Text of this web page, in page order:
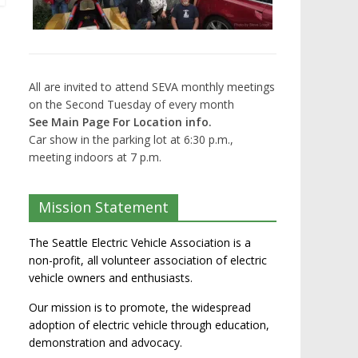
All are invited to attend SEVA monthly meetings
on the Second Tuesday of every month
See Main Page For Location info.
Car show in the parking lot at 6:30 p.m.,
meeting indoors at 7 p.m.
Mission Statement
The Seattle Electric Vehicle Association is a
non-profit, all volunteer association of electric
vehicle owners and enthusiasts.
Our mission is to promote, the widespread
adoption of electric vehicle through education,
demonstration and advocacy.